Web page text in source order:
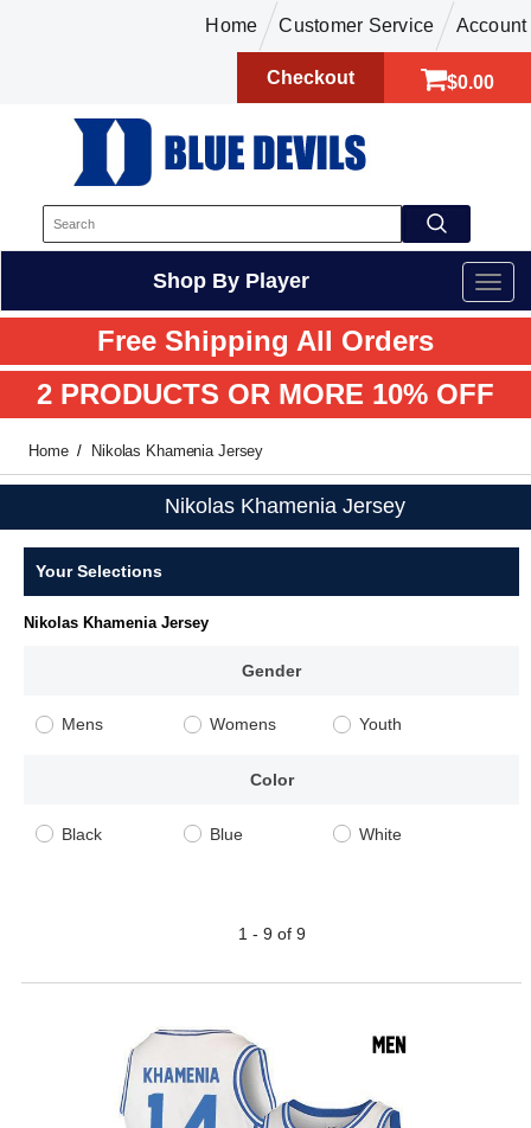
Home Customer Service Account
$0.00
Checkout
Shop By Player
Free Shipping All Orders
2 PRODUCTS OR MORE 10% OFF
Home Nikolas Khamenia Jersey
Nikolas Khamenia Jersey
Your Selections
Nikolas Khamenia Jersey
Gender
Mens Womens Youth
Color
Black Blue White
1 - 9 of 9